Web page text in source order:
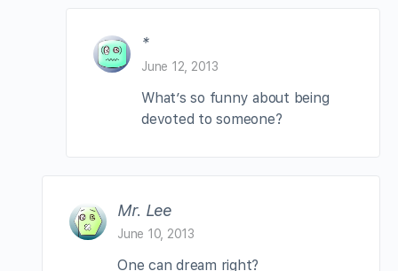
*
June 12, 2013
What’s so funny about being
devoted to someone?
Mr. Lee
June 10, 2013
One can dream right?